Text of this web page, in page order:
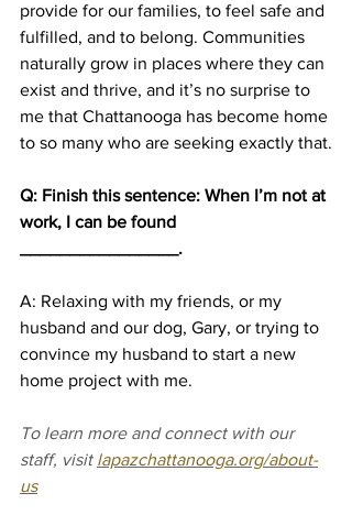
provide for our families, to feel safe and
fulfilled, and to belong. Communities
naturally grow in places where they can
exist and thrive, and it’s no surprise to
me that Chattanooga has become home
to so many who are seeking exactly that.
Q: Finish this sentence: When I’m not at
work, I can be found
________________.
A: Relaxing with my friends, or my
husband and our dog, Gary, or trying to
convince my husband to start a new
home project with me.
To learn more and connect with our
staff, visit lapazchattanooga.org/about-
us